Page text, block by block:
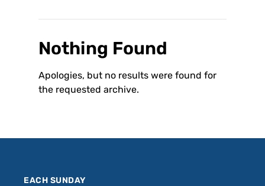
Nothing Found
Apologies, but no results were found for
the requested archive.
EACH SUNDAY